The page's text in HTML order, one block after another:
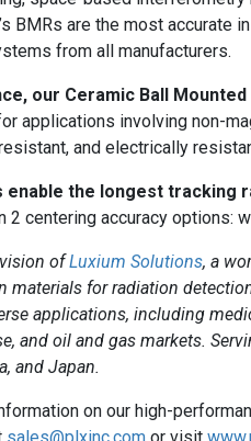
BMRs are the most accurate
from all manufacturers.
our Ceramic Ball
applications involving non-
and electrically
enable the longest tracking
2 centering accuracy options:
ofLuxium Solutions, a
materials for radiation
applications, including
and oil and gas markets.
and Japan.
on our high-
sales@plxinc.com or visit